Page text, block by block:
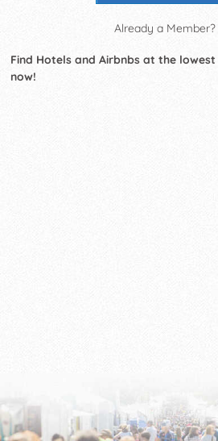
Already a Member?
Find Hotels and Airbnbs at the
now!